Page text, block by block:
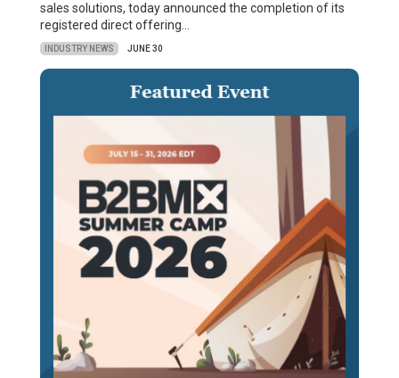
sales solutions, today announced the completion of its
registered direct offering…
INDUSTRY NEWS JUNE 30